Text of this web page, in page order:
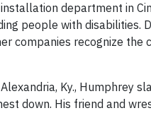
department in
people with disabilities.
companies recognize the
Ky., Humphrey
down. His friend and